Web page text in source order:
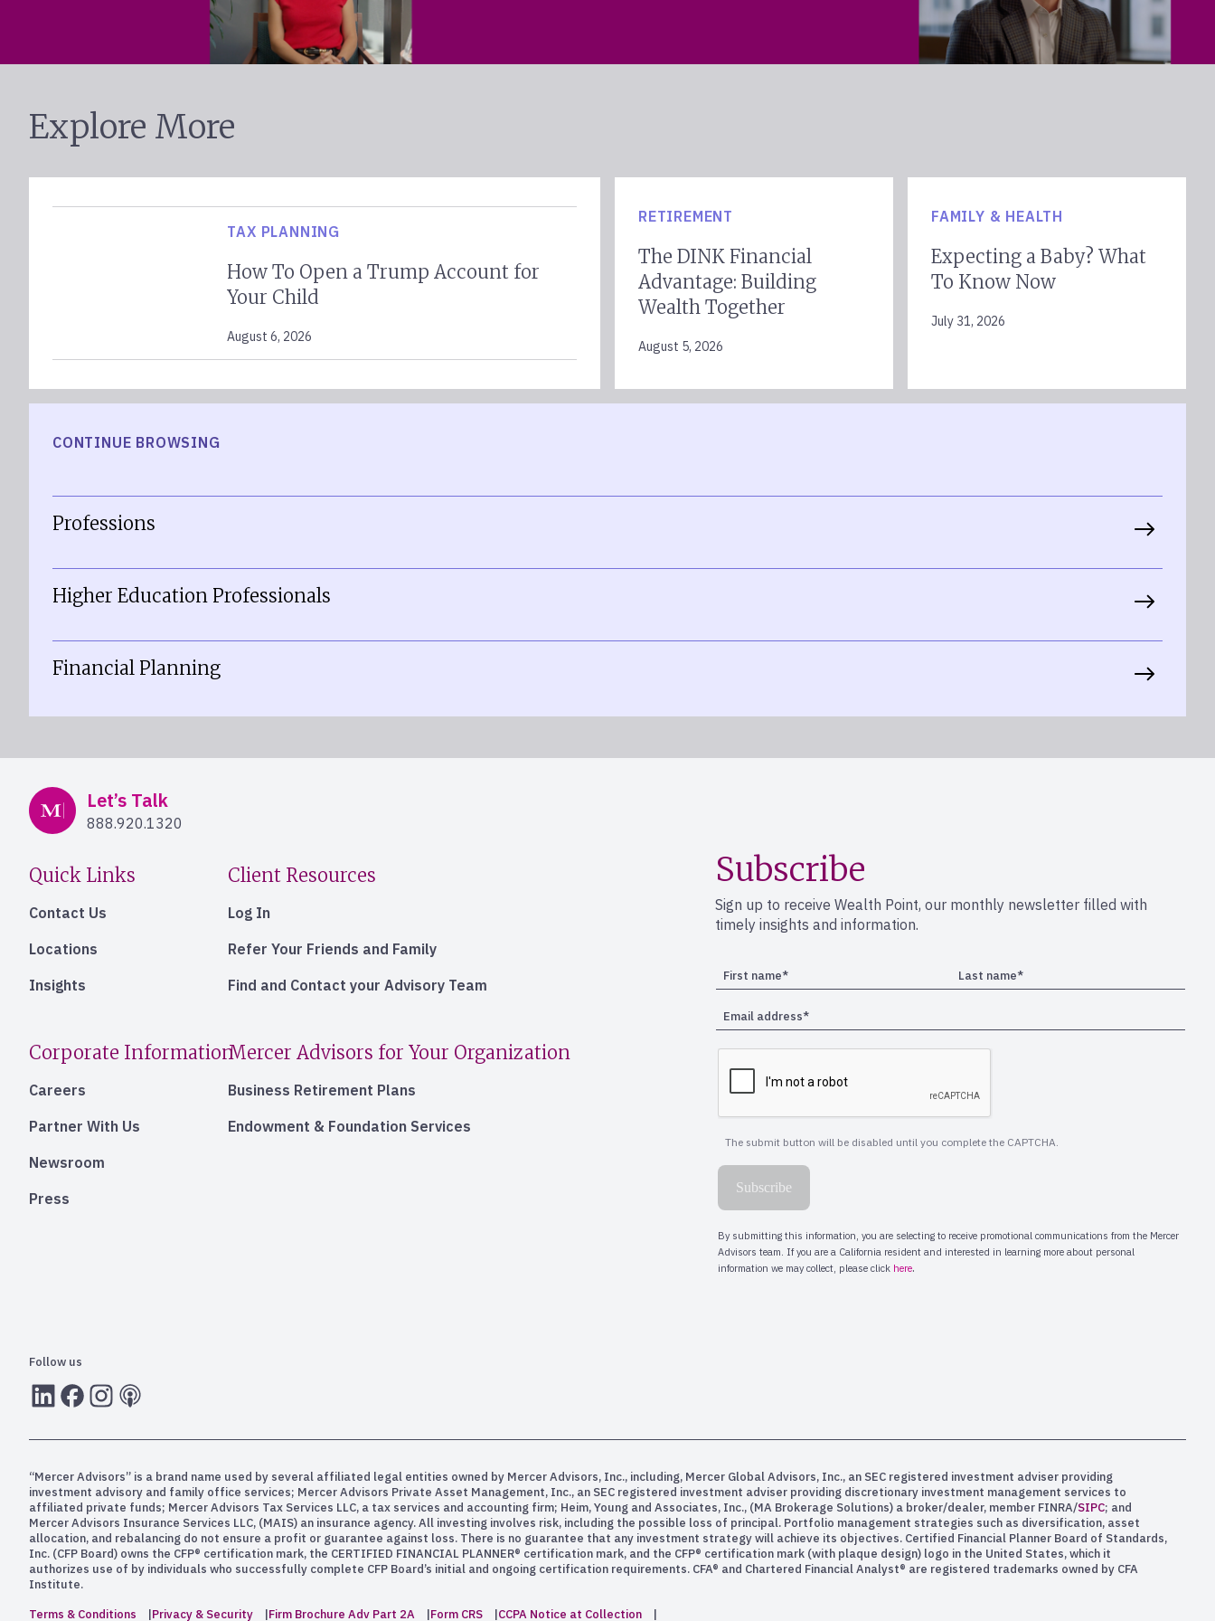
Explore More
TAX PLANNING
How To Open a Trump Account for
Your Child
August 6, 2026
RETIREMENT
The DINK Financial
Advantage: Building
Wealth Together
August 5, 2026
FAMILY & HEALTH
Expecting a Baby? What
To Know Now
July 31, 2026
CONTINUE BROWSING
Professions
Higher Education Professionals
Financial Planning
Mercer Advisors
Let’s Talk
888.920.1320
Quick Links
Contact Us
Locations
Insights
Client Resources
Log In
Refer Your Friends and Family
Find and Contact your Advisory Team
Corporate Information
Careers
Partner With Us
Newsroom
Press
Mercer Advisors for Your Organization
Business Retirement Plans
Endowment & Foundation Services
Subscribe
Sign up to receive Wealth Point, our monthly newsletter filled with
timely insights and information.
Follow us
LInkedIn
Facebook
Instagram
RSS
“Mercer Advisors” is a brand name used by several affiliated legal entities owned by Mercer Advisors, Inc., including, Mercer Global Advisors, Inc., an SEC registered investment adviser providing
investment advisory and family office services; Mercer Advisors Private Asset Management, Inc., an SEC registered investment adviser providing discretionary investment management services to
affiliated private funds; Mercer Advisors Tax Services LLC, a tax services and accounting firm; Heim, Young and Associates, Inc., (MA Brokerage Solutions) a broker/dealer, member FINRA/SIPC; and
Mercer Advisors Insurance Services LLC, (MAIS) an insurance agency. All investing involves risk, including the possible loss of principal. Portfolio management strategies such as diversification, asset
allocation, and rebalancing do not ensure a profit or guarantee against loss. There is no guarantee that any investment strategy will achieve its objectives. Certified Financial Planner Board of Standards,
Inc. (CFP Board) owns the CFP® certification mark, the CERTIFIED FINANCIAL PLANNER® certification mark, and the CFP® certification mark (with plaque design) logo in the United States, which it
authorizes use of by individuals who successfully complete CFP Board’s initial and ongoing certification requirements. CFA® and Chartered Financial Analyst® are registered trademarks owned by CFA
Institute.
Terms & Conditions
Privacy & Security Firm Brochure Adv Part 2A Form CRS CCPA Notice at Collection